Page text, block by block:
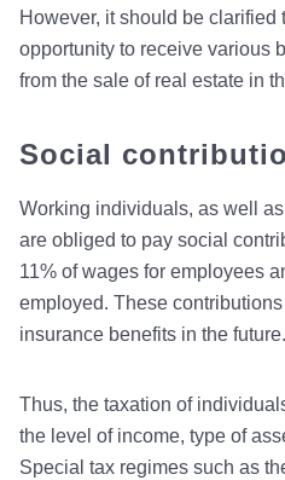
However, it should be clarified
opportunity to receive various
from the sale of real estate in
Social
Working individuals, as well
are obliged to pay social
11% of wages for employees
employed. These
insurance benefits in the future.
Thus, the taxation of
the level of income, type of
Special tax regimes such as